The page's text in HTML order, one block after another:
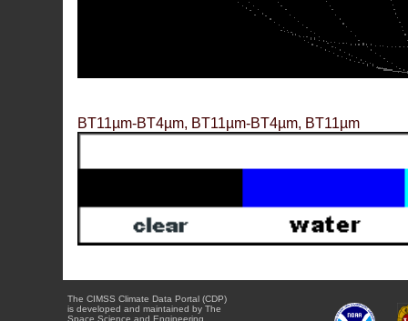
BT11µm-BT4µm, BT11µm-BT4µm, BT11µm
The CIMSS Climate Data Portal (CDP)
is developed and maintained by The
Space Science and Engineering